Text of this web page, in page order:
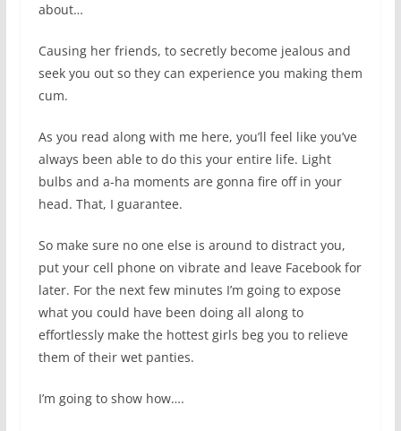
about…
Causing her friends, to secretly become jealous and
seek you out so they can experience you making them
cum.
As you read along with me here, you’ll feel like you’ve
always been able to do this your entire life. Light
bulbs and a-ha moments are gonna fire off in your
head. That, I guarantee.
So make sure no one else is around to distract you,
put your cell phone on vibrate and leave Facebook for
later. For the next few minutes I’m going to expose
what you could have been doing all along to
effortlessly make the hottest girls beg you to relieve
them of their wet panties.
I’m going to show how….